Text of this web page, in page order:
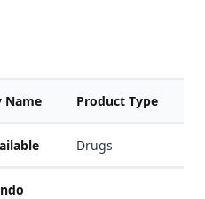
Name Product Type
Drugs